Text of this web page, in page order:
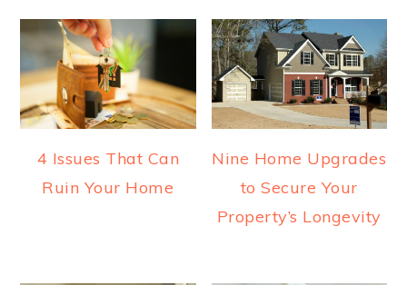
4 Issues That Can
Ruin Your Home
Nine Home Upgrades
to Secure Your
Property’s Longevity